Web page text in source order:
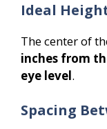
Ideal
The center of
inches from
eye level.
Spacing